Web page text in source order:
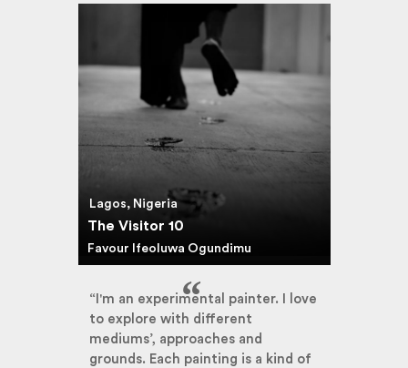
Lagos, Nigeria
The Visitor 10
Favour Ifeoluwa Ogundimu
“I'm an experimental painter. I love
to explore with different
mediums’, approaches and
grounds. Each painting is a kind of